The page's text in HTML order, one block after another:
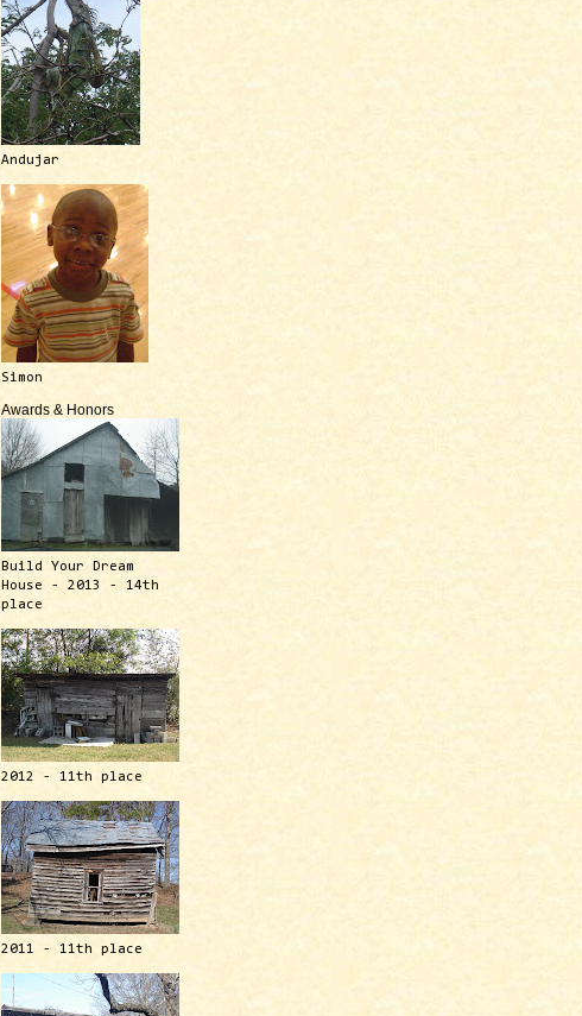
Andujar
Simon
Awards & Honors
Build Your Dream
House - 2013 - 14th
place
2012 - 11th place
2011 - 11th place